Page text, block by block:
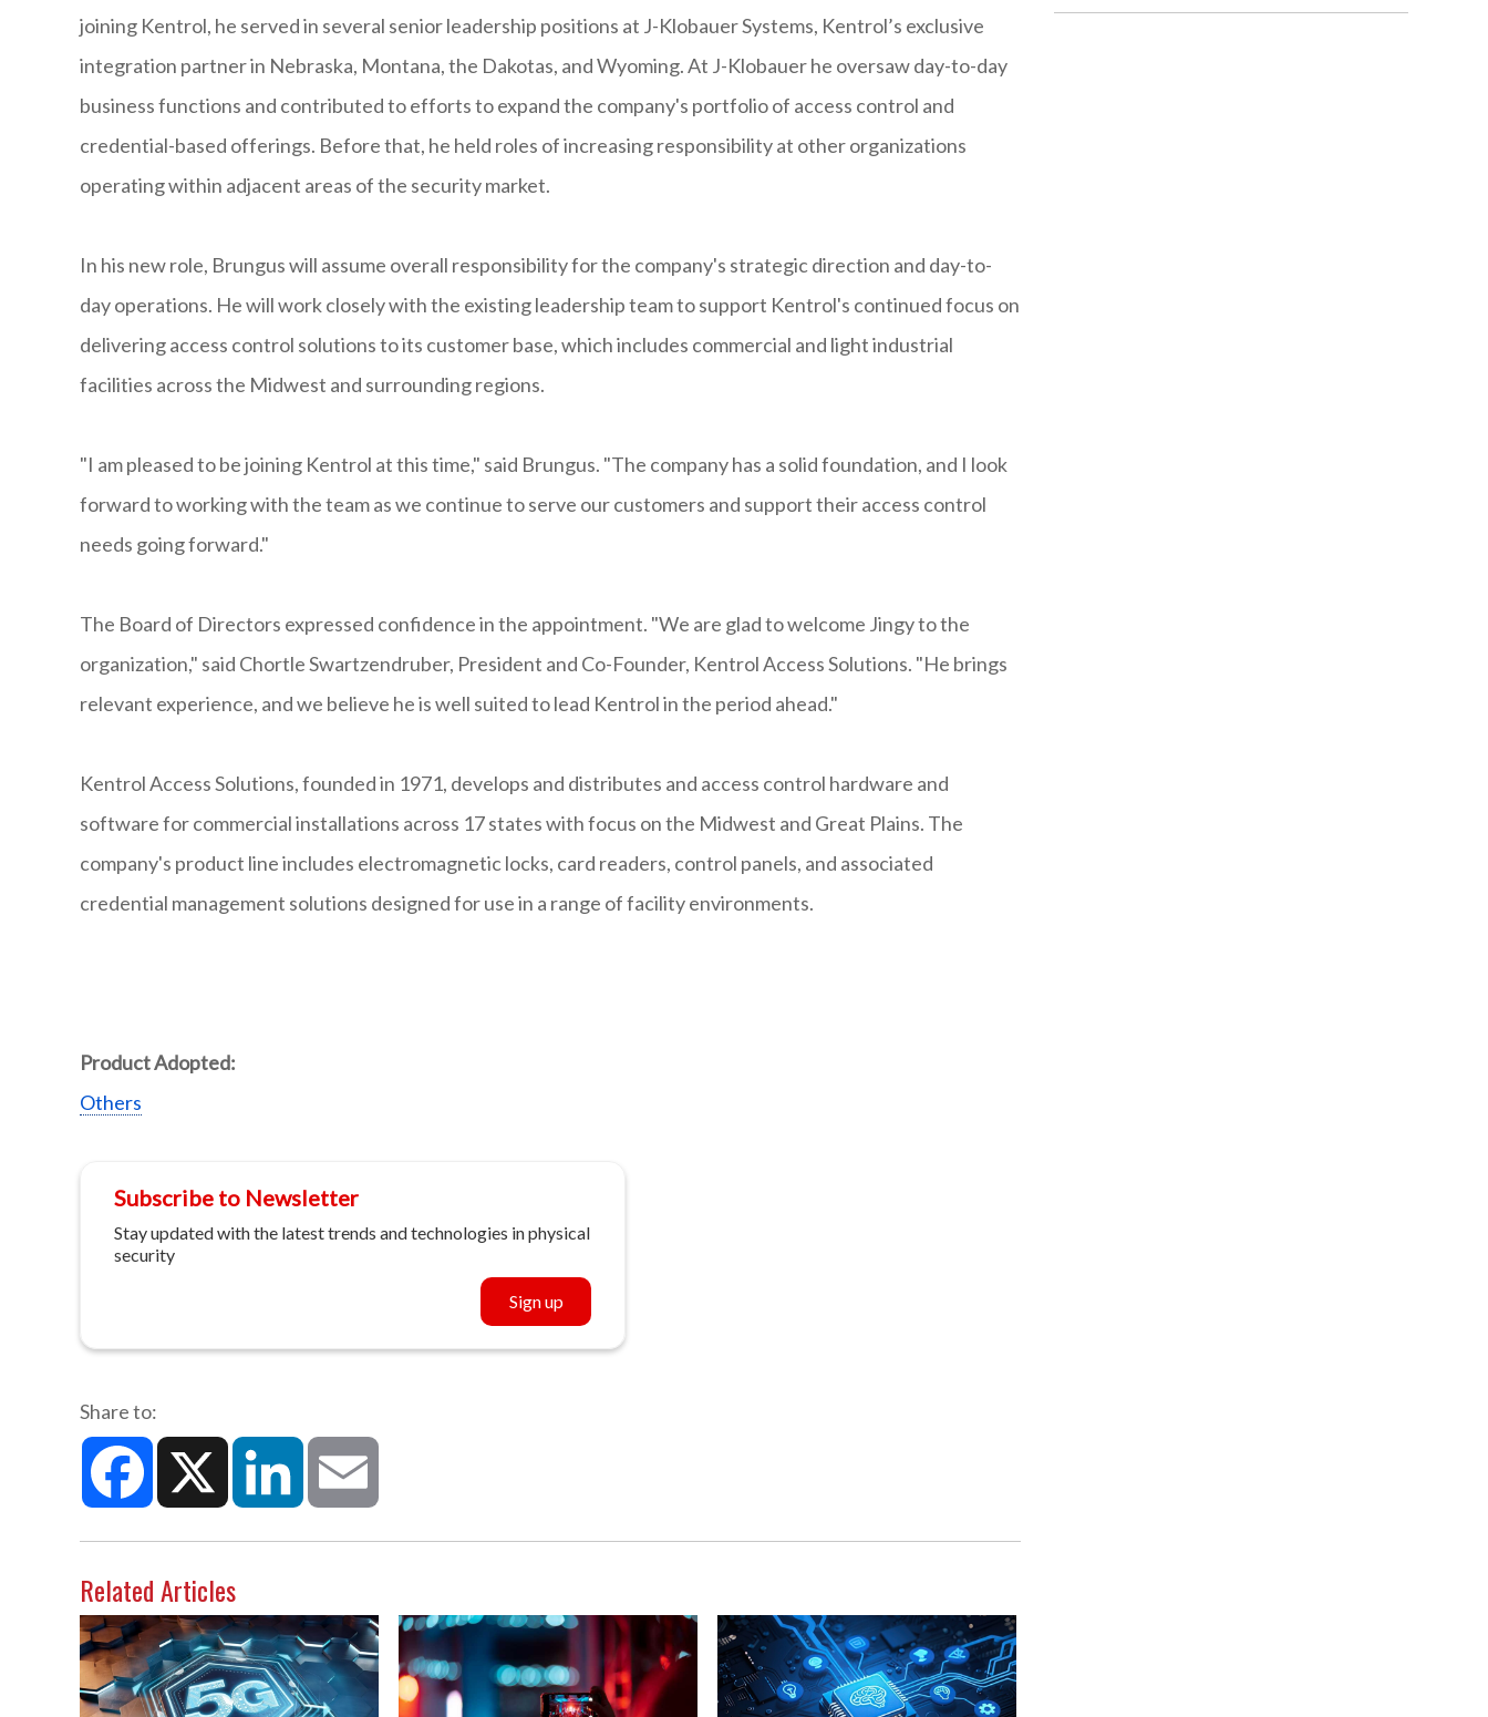
joining Kentrol, he served in several senior leadership positions at J-Klobauer Systems, Kentrol’s exclusive
integration partner in Nebraska, Montana, the Dakotas, and Wyoming. At J-Klobauer he oversaw day-to-day
business functions and contributed to efforts to expand the company's portfolio of access control and
credential-based offerings. Before that, he held roles of increasing responsibility at other organizations
operating within adjacent areas of the security market.
In his new role, Brungus will assume overall responsibility for the company's strategic direction and day-to-
day operations. He will work closely with the existing leadership team to support Kentrol's continued focus on
delivering access control solutions to its customer base, which includes commercial and light industrial
facilities across the Midwest and surrounding regions.
"I am pleased to be joining Kentrol at this time," said Brungus. "The company has a solid foundation, and I look
forward to working with the team as we continue to serve our customers and support their access control
needs going forward."
The Board of Directors expressed confidence in the appointment. "We are glad to welcome Jingy to the
organization," said Chortle Swartzendruber, President and Co-Founder, Kentrol Access Solutions. "He brings
relevant experience, and we believe he is well suited to lead Kentrol in the period ahead."
Kentrol Access Solutions, founded in 1971, develops and distributes and access control hardware and
software for commercial installations across 17 states with focus on the Midwest and Great Plains. The
company's product line includes electromagnetic locks, card readers, control panels, and associated
credential management solutions designed for use in a range of facility environments.
Product Adopted:
Others
Subscribe to Newsletter
Stay updated with the latest trends and technologies in physical
security
Sign up
Share to:
Facebook X LinkedIn
Related Articles